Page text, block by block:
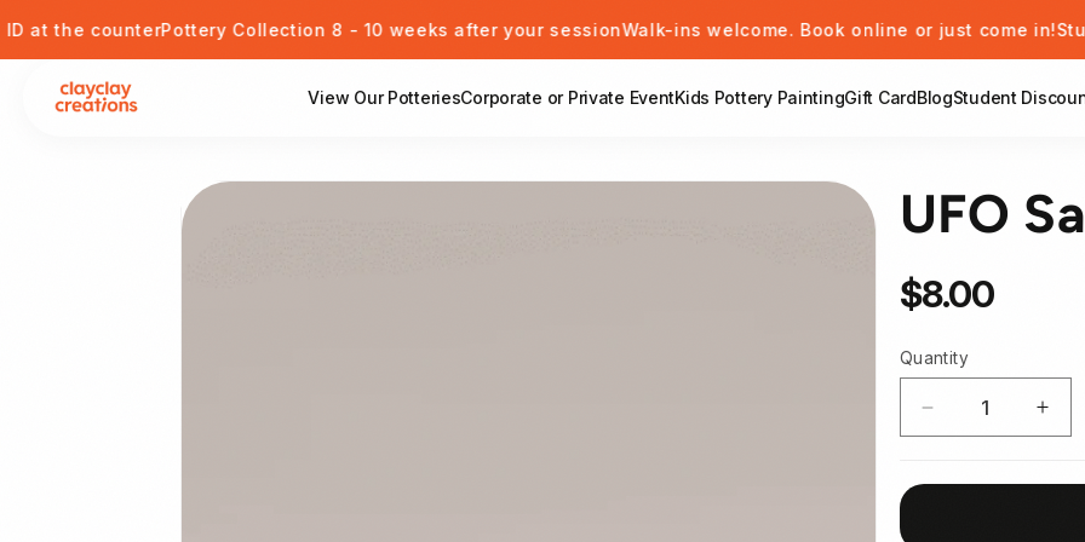
Skip to content
counterPottery Collection 8 - 10 weeks after your sessionWalk-ins welcome. Book online or just come in! Students
View Our PotteriesCorporate or Private EventKids Pottery PaintingGift CardBlogStudent
View Our Potteries
Skip to product information UFO
Regular price
$8.00
Quantity
Decrease